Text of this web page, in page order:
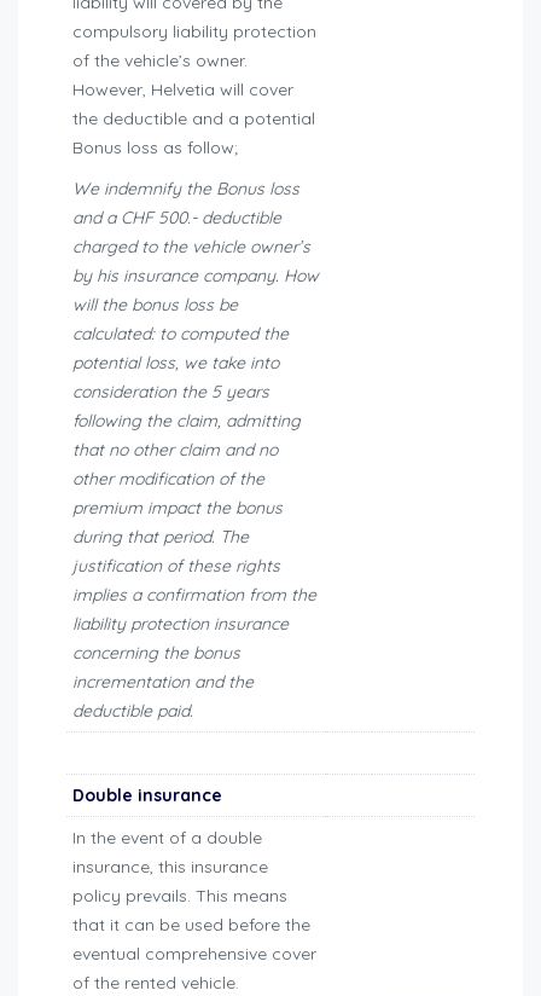
compulsory liability protection
of the vehicle’s owner.
However, Helvetia will cover
the deductible and a potential
Bonus loss as follow;
We indemnify the Bonus loss
and a CHF 500.- deductible
charged to the vehicle owner’s
by his insurance company. How
will the bonus loss be
calculated: to computed the
potential loss, we take into
consideration the 5 years
following the claim, admitting
that no other claim and no
other modification of the
premium impact the bonus
during that period. The
justification of these rights
implies a confirmation from the
liability protection insurance
concerning the bonus
incrementation and the
deductible paid.
Double insurance
In the event of a double
insurance, this insurance
policy prevails. This means
that it can be used before the
eventual comprehensive cover
of the rented vehicle.